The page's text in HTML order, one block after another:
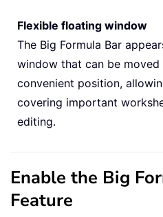
Flexible floating window
The Big Formula Bar
window that can be
convenient position,
covering important
editing.
Enable the Big
Feature